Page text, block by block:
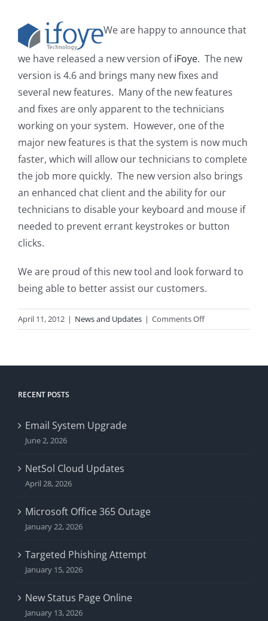
We are happy to announce that
we have released a new version ofiFoye. The new
version is 4.6 and brings many new fixes and
several new features. Many of the new features
and fixes are only apparent to the technicians
working on your system. However, one of the
major new features is that the system is now much
faster, which will allow our technicians to complete
the job more quickly. The new version also brings
an enhanced chat client and the ability for our
technicians to disable your keyboard and mouse if
needed to prevent errant keystrokes or button
clicks.
We are proud of this new tool and look forward to
being able to better assist our customers.
April 11, 2012 | News and Updates | Comments Offon
iFoye
RECENT POSTS
Email System Upgrade
June 2, 2026
NetSol Cloud Updates
April 28, 2026
Microsoft Office 365 Outage
January 22, 2026
Targeted Phishing Attempt
January 15, 2026
New Status Page Online
January 13, 2026